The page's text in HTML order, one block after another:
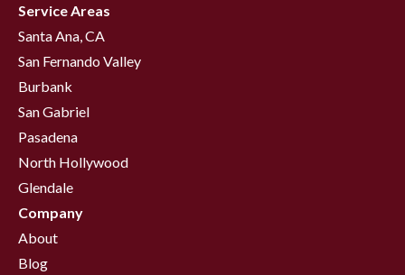
Service Areas
Santa Ana, CA
San Fernando Valley
Burbank
San Gabriel
Pasadena
North Hollywood
Glendale
Company
About
Blog